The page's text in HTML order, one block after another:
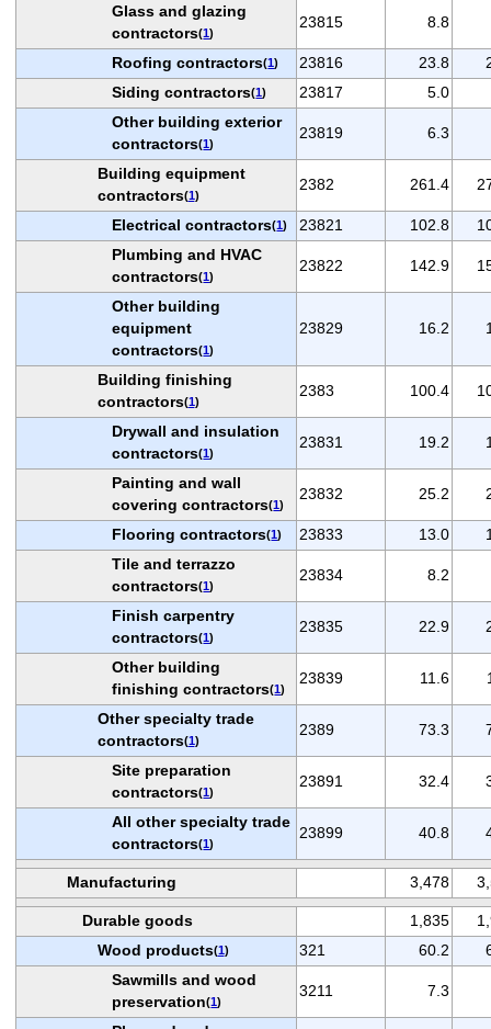
Glass and glazing
contractors(1)
23815 8.8
Roofing contractors(1) 23816 23.8
Siding contractors(1) 23817
5.0
Other building exterior
contractors(1)
23819 6.3
Building equipment
contractors(1)
2382 261.4
Electrical contractors(1) 23821 102.8
Plumbing and HVAC
contractors(1)
23822 142.9
Other building
equipment
contractors(1)
23829 16.2
Building finishing
contractors(1)
2383 100.4
Drywall and insulation
contractors(1)
23831 19.2
Painting and wall
covering contractors(1)
23832 25.2
Flooring contractors(1) 23833 13.0
Tile and terrazzo
contractors(1)
23834 8.2
Finish carpentry
contractors(1)
23835 22.9
Other building
finishing contractors(1)
23839 11.6
Other specialty trade
contractors(1)
2389 73.3
Site preparation
contractors(1)
23891 32.4
All other specialty trade
contractors(1)
23899 40.8
Manufacturing 3,478
Durable goods 1,835
Wood products(1) 321 60.2
Sawmills and wood
preservation(1)
3211 7.3